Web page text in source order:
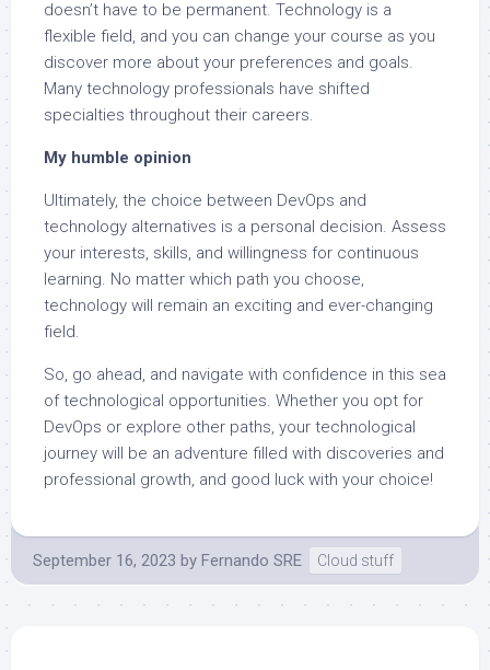
doesn’t have to be permanent. Technology is a
flexible field, and you can change your course as you
discover more about your preferences and goals.
Many technology professionals have shifted
specialties throughout their careers.
My humble opinion
Ultimately, the choice between DevOps and
technology alternatives is a personal decision. Assess
your interests, skills, and willingness for continuous
learning. No matter which path you choose,
technology will remain an exciting and ever-changing
field.
So, go ahead, and navigate with confidence in this sea
of technological opportunities. Whether you opt for
DevOps or explore other paths, your technological
journey will be an adventure filled with discoveries and
professional growth, and good luck with your choice!
September 16, 2023 by Fernando SRE Cloud stuff